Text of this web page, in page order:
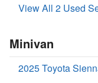
View All 2 Used
Minivan
2025 Toyota